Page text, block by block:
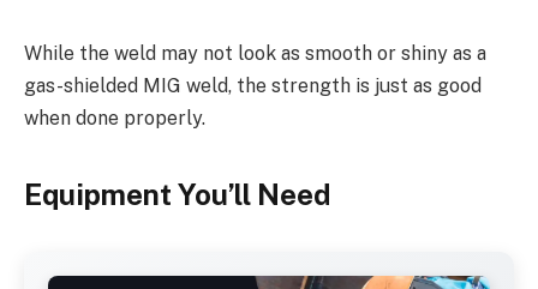
While the weld may not look as smooth or shiny as a
gas-shielded MIG weld, the strength is just as good
when done properly.
Equipment You’ll Need